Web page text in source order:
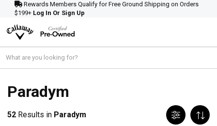
Rewards Members Qualify for Free Ground Shipping on Orders
$199+ Log In Or Sign Up
Paradym
52 Results in Paradym